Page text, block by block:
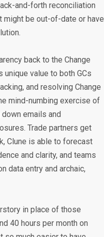
and-forth reconciliation
might be out-of-date or have
back to the Change
value to both GCs
and resolving Change
mind-numbing exercise of
emails and
Trade partners get
Clune is able to forecast
and clarity, and teams
data entry and archaic,
in place of those
40 hours per month on